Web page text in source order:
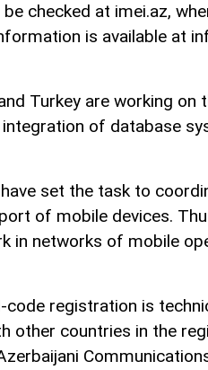
checked at imei.az,
is available at
Turkey are working
of database
set the task to
of mobile devices.
in networks of mobile
registration is
other countries in the